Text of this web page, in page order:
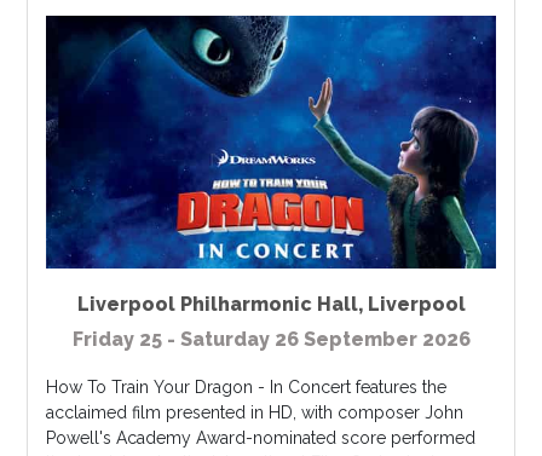
Liverpool Philharmonic Hall, Liverpool
Friday 25 - Saturday 26 September 2026
How To Train Your Dragon - In Concert features the
acclaimed film presented in HD, with composer John
Powell's Academy Award-nominated score performed